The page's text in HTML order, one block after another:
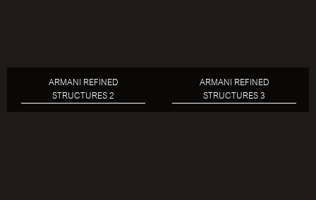
ARMANI REFINED
STRUCTURES 2
ARMANI REFINED
STRUCTURES 3